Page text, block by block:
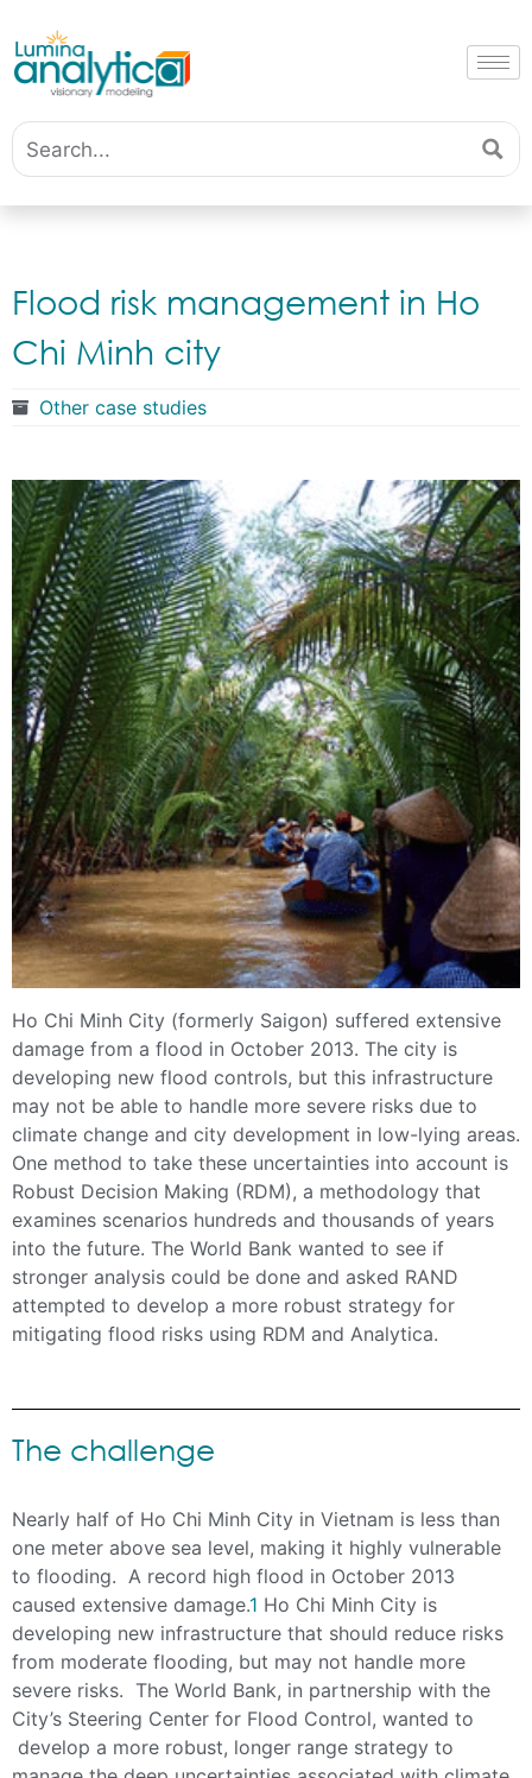
Flood risk management in Ho
Chi Minh city
Other case studies
Ho Chi Minh City (formerly Saigon) suffered extensive
damage from a flood in October 2013. The city is
developing new flood controls, but this infrastructure
may not be able to handle more severe risks due to
climate change and city development in low-lying areas.
One method to take these uncertainties into account is
Robust Decision Making (RDM), a methodology that
examines scenarios hundreds and thousands of years
into the future. The World Bank wanted to see if
stronger analysis could be done and asked RAND
attempted to develop a more robust strategy for
mitigating flood risks using RDM and Analytica.
The challenge
Nearly half of Ho Chi Minh City in Vietnam is less than
one meter above sea level, making it highly vulnerable
to flooding. A record high flood in October 2013
caused extensive damage.1 Ho Chi Minh City is
developing new infrastructure that should reduce risks
from moderate flooding, but may not handle more
severe risks. The World Bank, in partnership with the
City’s Steering Center for Flood Control, wanted to
develop a more robust, longer range strategy to